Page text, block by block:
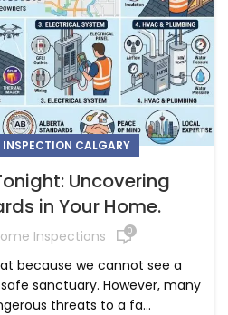
INSPECTION CALGARY
Uncovering
in Your Home.
Inspections 0
because we cannot see a
sanctuary. However, many
threats to a fa...